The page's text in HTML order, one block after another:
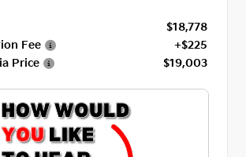
$18,778
Fee
+$225
Price
$19,003